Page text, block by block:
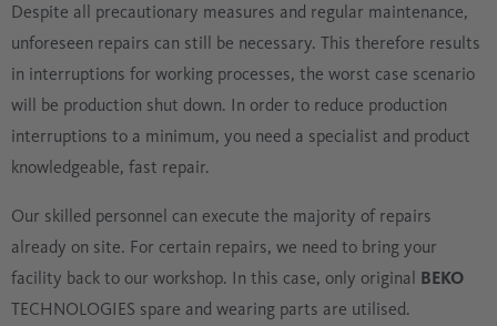
Despite all precautionary measures and regular maintenance,
unforeseen repairs can still be necessary. This therefore results
in interruptions for working processes, the worst case scenario
will be production shut down. In order to reduce production
interruptions to a minimum, you need a specialist and product
knowledgeable, fast repair.
Our skilled personnel can execute the majority of repairs
already on site. For certain repairs, we need to bring your
facility back to our workshop. In this case, only original BEKO
TECHNOLOGIES spare and wearing parts are utilised.